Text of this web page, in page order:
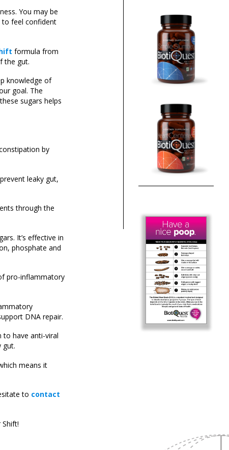
You may be
to feel confident
formula from
the gut.
knowledge of
goal. The
sugars helps
by
leaky gut,
through the
It’s effective in
phosphate and
pro-inflammatory
DNA repair.
to have anti-viral
gut.
means it
to contact